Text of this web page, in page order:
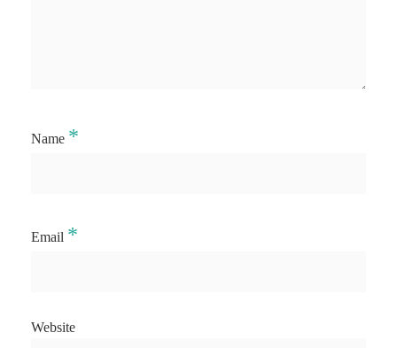
Name *
Email *
Website